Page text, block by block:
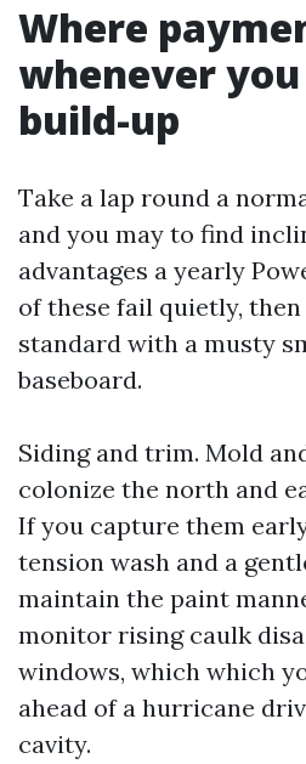
Where
whenever
build-up
Take a lap round a
and you may to find
advantages a yearly
of these fail quietly,
standard with a musty
baseboard.
Siding and trim. Mold
colonize the north and
If you capture them
tension wash and a
maintain the paint
monitor rising caulk
windows, which which
ahead of a hurricane
cavity.